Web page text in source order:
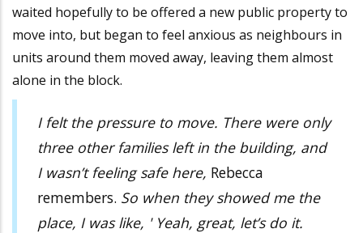
waited hopefully to be offered a new public property to
move into, but began to feel anxious as neighbours in
units around them moved away, leaving them almost
alone in the block.
I felt the pressure to move. There were only
three other families left in the building, and
I wasn’t feeling safe here, Rebecca
remembers. So when they showed me the
place, I was like, ' Yeah, great, let’s do it.